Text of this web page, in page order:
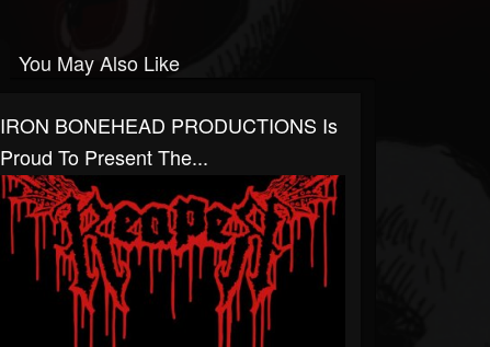
You May Also Like
IRON BONEHEAD PRODUCTIONS Is
Proud To Present The...